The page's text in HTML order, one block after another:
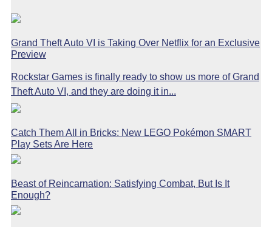
Grand Theft Auto VI is Taking Over Netflix for an Exclusive
Preview
Rockstar Games is finally ready to show us more of Grand
Theft Auto VI, and they are doing it in...
Catch Them All in Bricks: New LEGO Pokémon SMART
Play Sets Are Here
Beast of Reincarnation: Satisfying Combat, But Is It
Enough?